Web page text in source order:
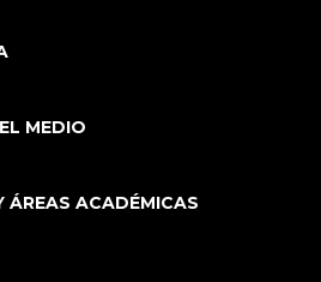
MEDIO
ÁREAS ACADÉMICAS